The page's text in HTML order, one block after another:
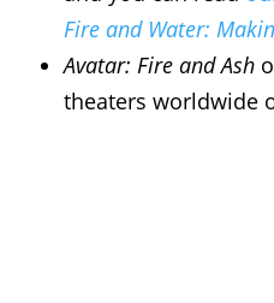
Fire and Water:
Avatar: Fire and Ash
theaters worldwide